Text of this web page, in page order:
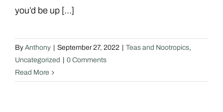
you’d be up [...]
By Anthony September 27, 2022 Teas and Nootropics,
Uncategorized
0 Comments
Read More